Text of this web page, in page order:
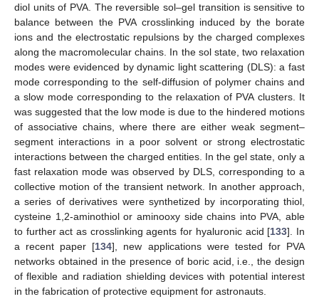
diol units of PVA. The reversible sol–gel transition is sensitive to
balance between the PVA crosslinking induced by the borate
ions and the electrostatic repulsions by the charged complexes
along the macromolecular chains. In the sol state, two relaxation
modes were evidenced by dynamic light scattering (DLS): a fast
mode corresponding to the self-diffusion of polymer chains and
a slow mode corresponding to the relaxation of PVA clusters. It
was suggested that the low mode is due to the hindered motions
of associative chains, where there are either weak segment–
segment interactions in a poor solvent or strong electrostatic
interactions between the charged entities. In the gel state, only a
fast relaxation mode was observed by DLS, corresponding to a
collective motion of the transient network. In another approach,
a series of derivatives were synthetized by incorporating thiol,
cysteine 1,2-aminothiol or aminooxy side chains into PVA, able
to further act as crosslinking agents for hyaluronic acid [133]. In
a recent paper [134], new applications were tested for PVA
networks obtained in the presence of boric acid, i.e., the design
of flexible and radiation shielding devices with potential interest
in the fabrication of protective equipment for astronauts.